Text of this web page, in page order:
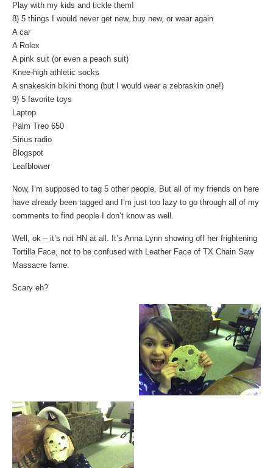
Play with my kids and tickle them!
8) 5 things I would never get new, buy new, or wear again
A car
A Rolex
A pink suit (or even a peach suit)
Knee-high athletic socks
A snakeskin bikini thong (but I would wear a zebraskin one!)
9) 5 favorite toys
Laptop
Palm Treo 650
Sirius radio
Blogspot
Leafblower
Now, I’m supposed to tag 5 other people. But all of my friends on here
have already been tagged and I’m just too lazy to go through all of my
comments to find people I don’t know as well.
Well, ok – it’s not HN at all. It’s Anna Lynn showing off her frightening
Tortilla Face, not to be confused with Leather Face of TX Chain Saw
Massacre fame.
Scary eh?